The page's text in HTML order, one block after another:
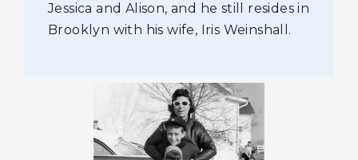
Jessica and Alison, and he still resides in
Brooklyn with his wife, Iris Weinshall.